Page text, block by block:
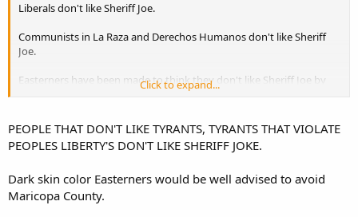
Liberals don't like Sheriff Joe.
Communists in La Raza and Derechos Humanos don't like Sheriff
Joe.
Easterners have been made to think they don't like Sheriff Joe by
the media who couldn't find Arizona on a map, much less Maricopa
Click to expand...
PEOPLE THAT DON'T LIKE TYRANTS, TYRANTS THAT VIOLATE
PEOPLES LIBERTY'S DON'T LIKE SHERIFF JOKE.
Dark skin color Easterners would be well advised to avoid
Maricopa County.